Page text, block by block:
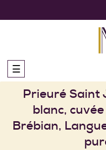
Toggle
navigation
☰
Prieuré Saint
blanc,
Brébian,